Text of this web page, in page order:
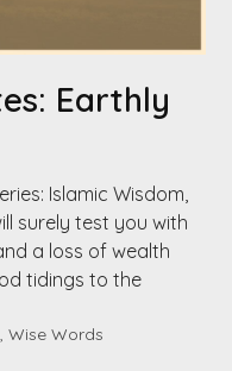
Earthly
Islamic Wisdom,
surely test you with
a loss of wealth
tidings to the
,Wise Words